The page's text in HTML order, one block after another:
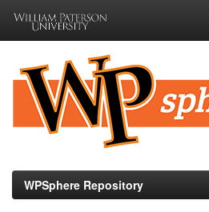
navigation
WPSphere Repository